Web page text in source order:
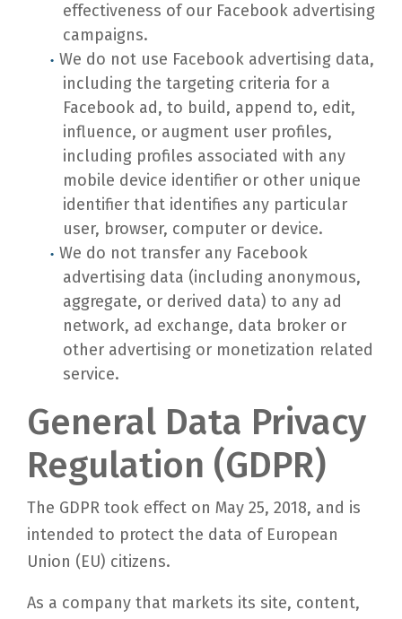
effectiveness of our Facebook advertising
campaigns.
We do not use Facebook advertising data,
including the targeting criteria for a
Facebook ad, to build, append to, edit,
influence, or augment user profiles,
including profiles associated with any
mobile device identifier or other unique
identifier that identifies any particular
user, browser, computer or device.
We do not transfer any Facebook
advertising data (including anonymous,
aggregate, or derived data) to any ad
network, ad exchange, data broker or
other advertising or monetization related
service.
General Data Privacy
Regulation (GDPR)
The GDPR took effect on May 25, 2018, and is
intended to protect the data of European
Union (EU) citizens.
As a company that markets its site, content,